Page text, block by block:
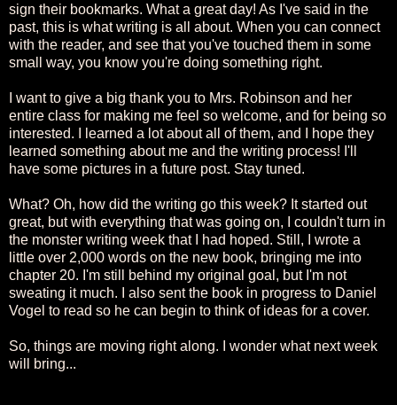
sign their bookmarks. What a great day! As I've said in the
past, this is what writing is all about. When you can connect
with the reader, and see that you've touched them in some
small way, you know you're doing something right.
I want to give a big thank you to Mrs. Robinson and her
entire class for making me feel so welcome, and for being so
interested. I learned a lot about all of them, and I hope they
learned something about me and the writing process! I'll
have some pictures in a future post. Stay tuned.
What? Oh, how did the writing go this week? It started out
great, but with everything that was going on, I couldn't turn in
the monster writing week that I had hoped. Still, I wrote a
little over 2,000 words on the new book, bringing me into
chapter 20. I'm still behind my original goal, but I'm not
sweating it much. I also sent the book in progress to Daniel
Vogel to read so he can begin to think of ideas for a cover.
So, things are moving right along. I wonder what next week
will bring...